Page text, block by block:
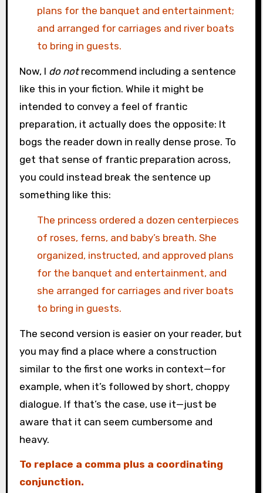
plans for the banquet and entertainment;
and arranged for carriages and river boats
to bring in guests.
Now, I do notrecommend including a sentence
like this in your fiction. While it might be
intended to convey a feel of frantic
preparation, it actually does the opposite: It
bogs the reader down in really dense prose. To
get that sense of frantic preparation across,
you could instead break the sentence up
something like this:
The princess ordered a dozen centerpieces
of roses, ferns, and baby’s breath. She
organized, instructed, and approved plans
for the banquet and entertainment, and
she arranged for carriages and river boats
to bring in guests.
The second version is easier on your reader, but
you may find a place where a construction
similar to the first one works in context—for
example, when it’s followed by short, choppy
dialogue. If that’s the case, use it—just be
aware that it can seem cumbersome and
heavy.
To replace a comma plus a coordinating
conjunction.